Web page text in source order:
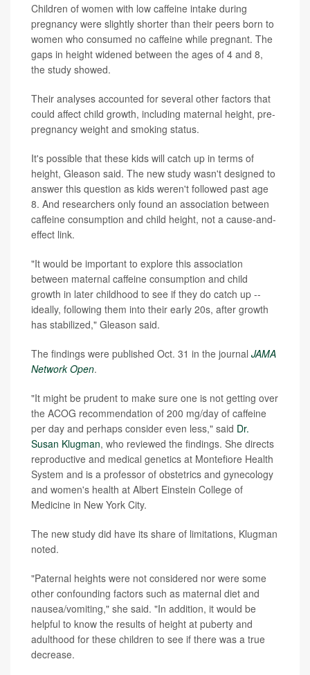
Children of women with low caffeine intake during
pregnancy were slightly shorter than their peers born to
women who consumed no caffeine while pregnant. The
gaps in height widened between the ages of 4 and 8,
the study showed.
Their analyses accounted for several other factors that
could affect child growth, including maternal height, pre-
pregnancy weight and smoking status.
It's possible that these kids will catch up in terms of
height, Gleason said. The new study wasn't designed to
answer this question as kids weren't followed past age
8. And researchers only found an association between
caffeine consumption and child height, not a cause-and-
effect link.
"It would be important to explore this association
between maternal caffeine consumption and child
growth in later childhood to see if they do catch up --
ideally, following them into their early 20s, after growth
has stabilized," Gleason said.
The findings were published Oct. 31 in the journal JAMA
Network Open.
"It might be prudent to make sure one is not getting over
the ACOG recommendation of 200 mg/day of caffeine
per day and perhaps consider even less," said Dr.
Susan Klugman, who reviewed the findings. She directs
reproductive and medical genetics at Montefiore Health
System and is a professor of obstetrics and gynecology
and women's health at Albert Einstein College of
Medicine in New York City.
The new study did have its share of limitations, Klugman
noted.
"Paternal heights were not considered nor were some
other confounding factors such as maternal diet and
nausea/vomiting," she said. "In addition, it would be
helpful to know the results of height at puberty and
adulthood for these children to see if there was a true
decrease.